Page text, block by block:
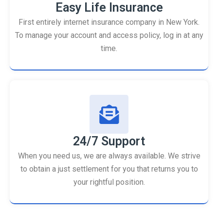
Easy Life Insurance
First entirely internet insurance company in New York.
To manage your account and access policy, log in at any
time.
24/7 Support
When you need us, we are always available. We strive
to obtain a just settlement for you that returns you to
your rightful position.